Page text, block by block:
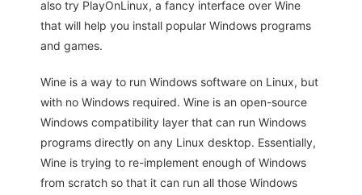
also try PlayOnLinux, a fancy interface over Wine
that will help you install popular Windows programs
and games.
Wine is a way to run Windows software on Linux, but
with no Windows required. Wine is an open-source
Windows compatibility layer that can run Windows
programs directly on any Linux desktop. Essentially,
Wine is trying to re-implement enough of Windows
from scratch so that it can run all those Windows